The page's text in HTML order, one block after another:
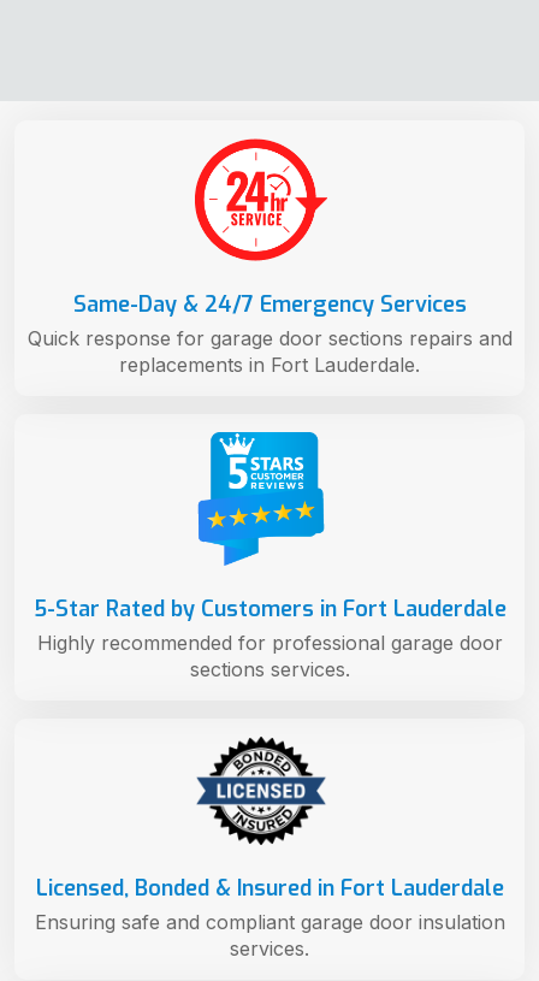
Licensed, Bonded & Insured in Fort Lauderdale
Ensuring safe and compliant garage door insulation
services.
5-Star Rated by Customers in Fort Lauderdale
Highly recommended for professional garage door
sections services.
Same-Day & 24/7 Emergency Services
Quick response for garage door sections repairs and
replacements in Fort Lauderdale.